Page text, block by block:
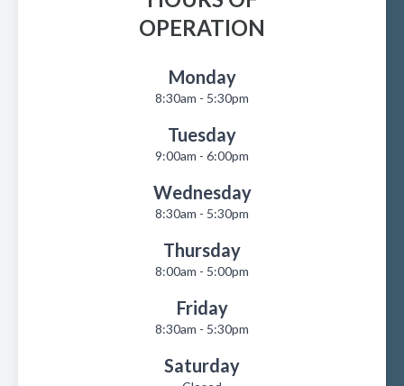
OPERATION
Monday
8:30am - 5:30pm
Tuesday
9:00am - 6:00pm
Wednesday
8:30am - 5:30pm
Thursday
8:00am - 5:00pm
Friday
8:30am - 5:30pm
Saturday